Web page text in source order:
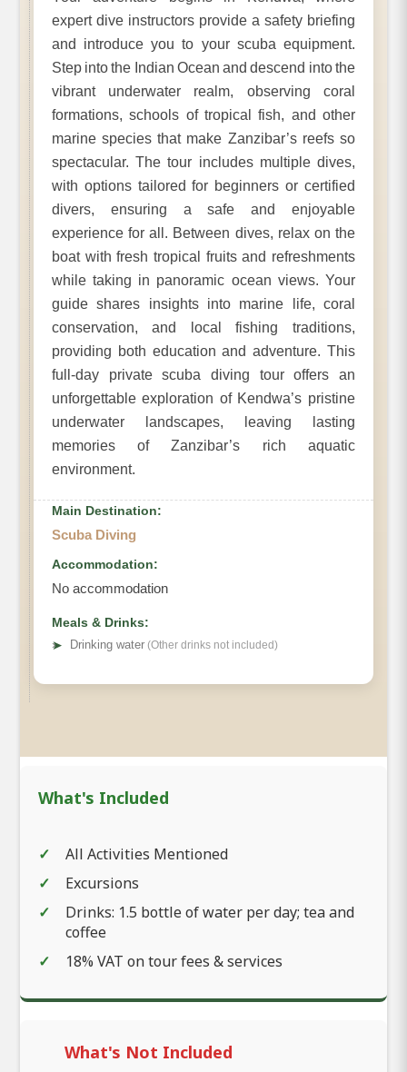
expert dive instructors provide a safety briefing
and introduce you to your scuba equipment.
Step into the Indian Ocean and descend into the
vibrant underwater realm, observing coral
formations, schools of tropical fish, and other
marine species that make Zanzibar’s reefs so
spectacular. The tour includes multiple dives,
with options tailored for beginners or certified
divers, ensuring a safe and enjoyable
experience for all. Between dives, relax on the
boat with fresh tropical fruits and refreshments
while taking in panoramic ocean views. Your
guide shares insights into marine life, coral
conservation, and local fishing traditions,
providing both education and adventure. This
full-day private scuba diving tour offers an
unforgettable exploration of Kendwa’s pristine
underwater landscapes, leaving lasting
memories of Zanzibar’s rich aquatic
environment.
Main Destination:
Scuba Diving
Accommodation:
No accommodation
Meals & Drinks:
➤
Drinking water (Other drinks not included)
What's Included
All Activities Mentioned
Excursions
Drinks: 1.5 bottle of water per day; tea and
coffee
18% VAT on tour fees & services
What's Not Included